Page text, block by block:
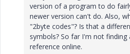
version of a program to do
newer version can't do. Also,
"2byte codes"? Is that a
symbols? So far I'm not
reference online.